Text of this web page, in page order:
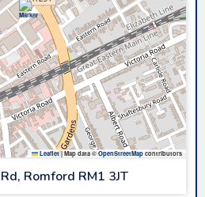
Leaflet |Map data ©OpenStreetMapcontributors
Romford RM1 3JT